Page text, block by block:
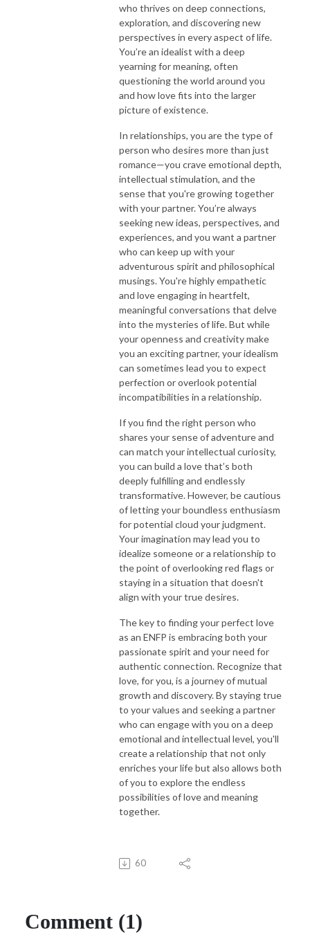
who thrives on deep connections,
exploration, and discovering new
perspectives in every aspect of life.
You’re an idealist with a deep
yearning for meaning, often
questioning the world around you
and how love fits into the larger
picture of existence.
In relationships, you are the type of
person who desires more than just
romance—you crave emotional depth,
intellectual stimulation, and the
sense that you're growing together
with your partner. You’re always
seeking new ideas, perspectives, and
experiences, and you want a partner
who can keep up with your
adventurous spirit and philosophical
musings. You're highly empathetic
and love engaging in heartfelt,
meaningful conversations that delve
into the mysteries of life. But while
your openness and creativity make
you an exciting partner, your idealism
can sometimes lead you to expect
perfection or overlook potential
incompatibilities in a relationship.
If you find the right person who
shares your sense of adventure and
can match your intellectual curiosity,
you can build a love that’s both
deeply fulfilling and endlessly
transformative. However, be cautious
of letting your boundless enthusiasm
for potential cloud your judgment.
Your imagination may lead you to
idealize someone or a relationship to
the point of overlooking red flags or
staying in a situation that doesn't
align with your true desires.
The key to finding your perfect love
as an ENFP is embracing both your
passionate spirit and your need for
authentic connection. Recognize that
love, for you, is a journey of mutual
growth and discovery. By staying true
to your values and seeking a partner
who can engage with you on a deep
emotional and intellectual level, you'll
create a relationship that not only
enriches your life but also allows both
of you to explore the endless
possibilities of love and meaning
together.
60
Comment (1)